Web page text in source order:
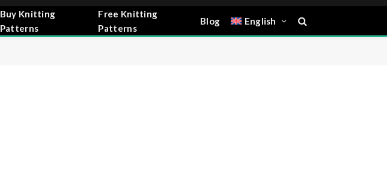
Buy Knitting
Patterns
Free Knitting
Patterns
Blog English